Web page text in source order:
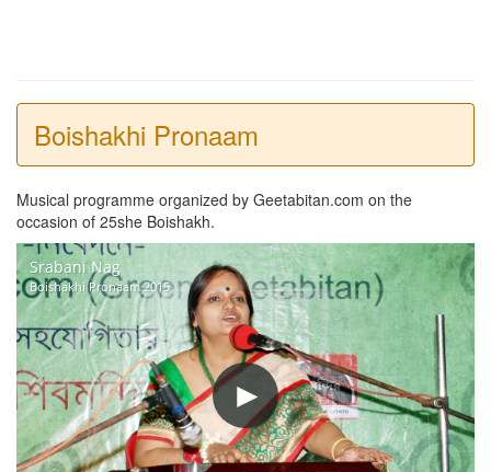
Boishakhi Pronaam
Musical programme organized by Geetabitan.com on the
occasion of 25she Boishakh.
Srabani Nag
Boishakhi Pronaam 2015